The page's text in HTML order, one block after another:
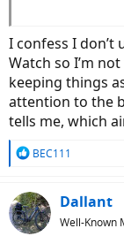
I have to decide
investigate
I confess I
Watch so I’m
keeping things
attention to the
tells me, which
R
c
t
i
BEC111
Dallant
Well-Known